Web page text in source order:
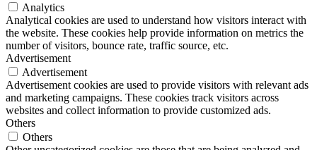
Analytics
Analytical cookies are used to understand how visitors interact with
the website. These cookies help provide information on metrics the
number of visitors, bounce rate, traffic source, etc.
Advertisement
Advertisement
Advertisement cookies are used to provide visitors with relevant ads
and marketing campaigns. These cookies track visitors across
websites and collect information to provide customized ads.
Others
Others